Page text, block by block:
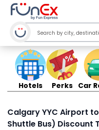
Hotels Perks Car
Calgary YYC Airport
Shuttle Bus) Discount